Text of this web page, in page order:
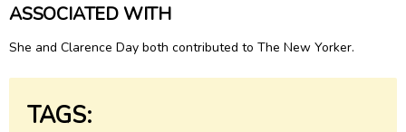
ASSOCIATED WITH
She and Clarence Day both contributed to The New Yorker.
TAGS: